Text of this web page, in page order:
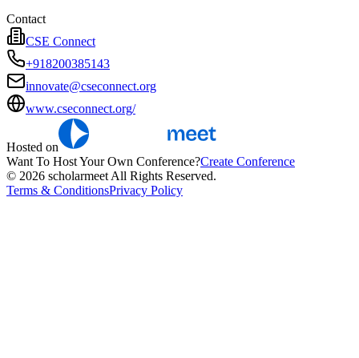
Contact
CSE Connect
+918200385143
innovate@cseconnect.org
www.cseconnect.org/
Hosted on
Want To Host Your Own Conference?Create Conference
© 2026 scholarmeet All Rights Reserved.
Terms & ConditionsPrivacy Policy